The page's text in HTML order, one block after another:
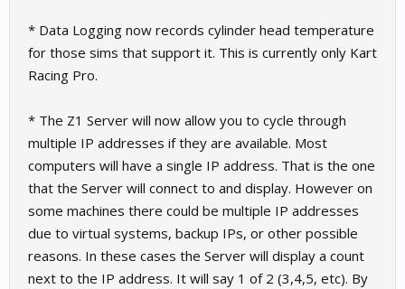
* Data Logging now records cylinder head temperature
for those sims that support it. This is currently only Kart
Racing Pro.
* The Z1 Server will now allow you to cycle through
multiple IP addresses if they are available. Most
computers will have a single IP address. That is the one
that the Server will connect to and display. However on
some machines there could be multiple IP addresses
due to virtual systems, backup IPs, or other possible
reasons. In these cases the Server will display a count
next to the IP address. It will say 1 of 2 (3,4,5, etc). By